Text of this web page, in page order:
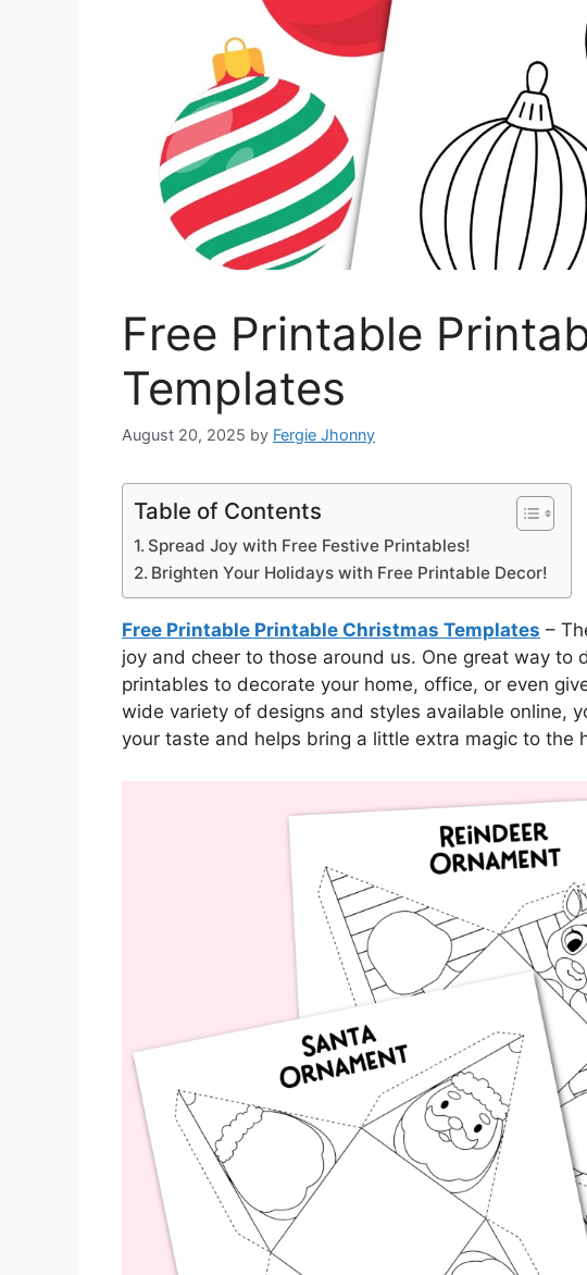
Free Printable
Templates
August 20, 2025 by Fergie Jhonny
Table of Contents
Spread Joy with Free Festive Printables!
Brighten Your Holidays with Free Printable Decor!
Free Printable Printable Christmas Templates –
joy and cheer to those around us. One great way to
printables to decorate your home, office, or even
wide variety of designs and styles available online,
your taste and helps bring a little extra magic to the